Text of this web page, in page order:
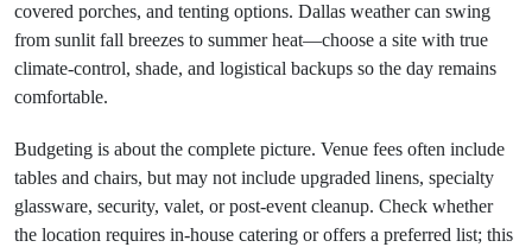
covered porches, and tenting options. Dallas weather can swing
from sunlit fall breezes to summer heat—choose a site with true
climate-control, shade, and logistical backups so the day remains
comfortable.
Budgeting is about the complete picture. Venue fees often include
tables and chairs, but may not include upgraded linens, specialty
glassware, security, valet, or post-event cleanup. Check whether
the location requires in-house catering or offers a preferred list; this